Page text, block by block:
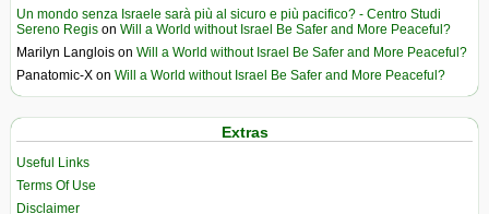
Un mondo senza Israele sarà più al sicuro e più pacifico? - Centro Studi
Sereno Regis on Will a World without Israel Be Safer and More Peaceful?
Marilyn Langlois on Will a World without Israel Be Safer and More Peaceful?
Panatomic-X on Will a World without Israel Be Safer and More Peaceful?
Extras
Useful Links
Terms Of Use
Disclaimer